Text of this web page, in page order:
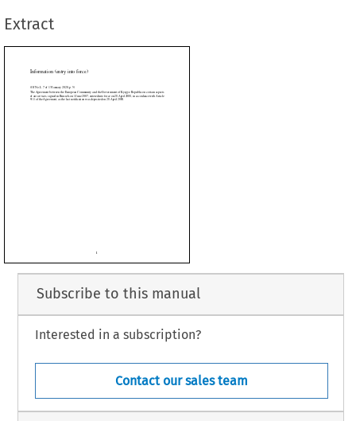
Extract

                       

Subscribe to this manual
Interested in a subscription?
Contact our sales team